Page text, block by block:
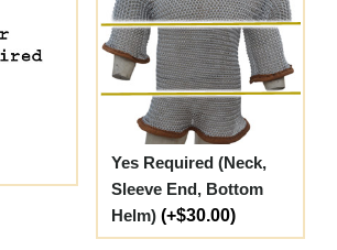
Yes Required (Neck,
Sleeve End, Bottom
Helm) (+$30.00)